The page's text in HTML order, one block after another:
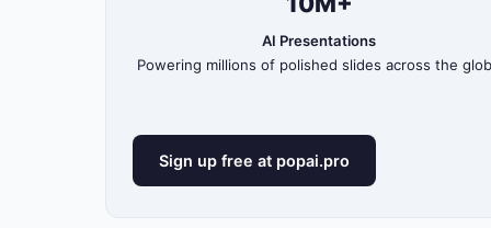
AI Presentations
Powering millions of polished slides across the
Sign up free at popai.pro